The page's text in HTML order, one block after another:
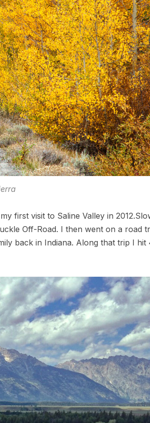
first visit to Saline Valley in
Off-Road. I then went on a road
back in Indiana. Along that trip I hit